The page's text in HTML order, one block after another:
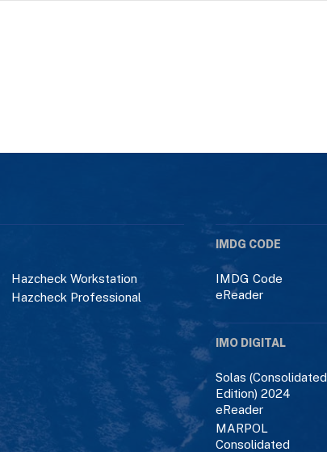
Hazcheck Workstation
Hazcheck Professional
IMDG CODE
IMDG Code
eReader
IMO DIGITAL
Solas (Consolidated
Edition) 2024
eReader
MARPOL
Consolidated